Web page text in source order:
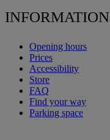
INFORMATION
Opening hours
Prices
Accessibility
Store
FAQ
Find your way
Parking space